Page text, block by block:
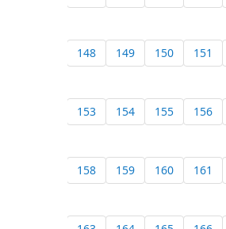
148 149 150 151
153 154 155 156
158 159 160 161